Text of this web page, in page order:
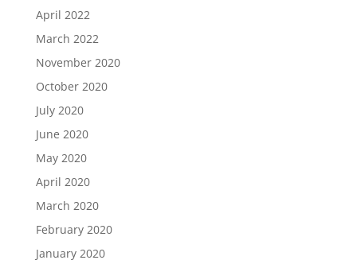
April 2022
March 2022
November 2020
October 2020
July 2020
June 2020
May 2020
April 2020
March 2020
February 2020
January 2020